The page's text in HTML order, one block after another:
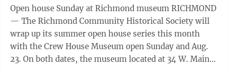
Open house Sunday at Richmond museum RICHMOND
— The Richmond Community Historical Society will
wrap up its summer open house series this month
with the Crew House Museum open Sunday and Aug.
23. On both dates, the museum located at 34 W. Main